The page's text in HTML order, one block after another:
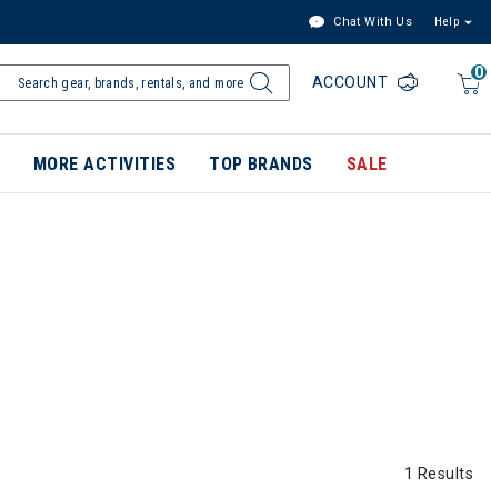
Chat With Us Help
0
ACCOUNT
MORE ACTIVITIES TOP BRANDS SALE
1 Results